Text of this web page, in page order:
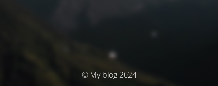
© My blog 2024